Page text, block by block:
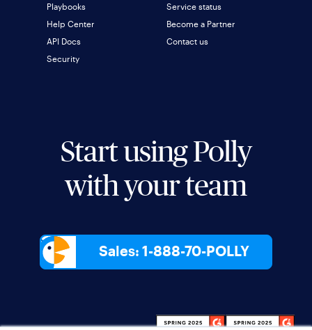
Start using Polly
with your team
Sales: 1-888-70-POLLY
Playbooks
Help Center
API Docs
Security
Service status
Become a Partner
Contact us